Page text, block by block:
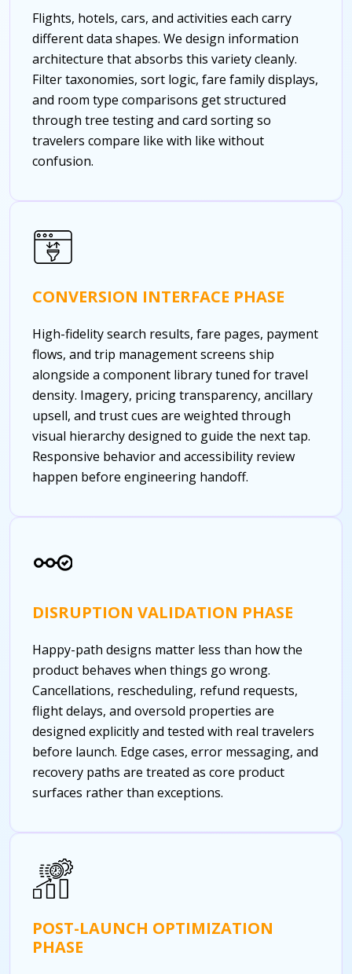
Flights, hotels, cars, and activities each carry
different data shapes. We design information
architecture that absorbs this variety cleanly.
Filter taxonomies, sort logic, fare family displays,
and room type comparisons get structured
through tree testing and card sorting so
travelers compare like with like without
confusion.
CONVERSION INTERFACE PHASE
High-fidelity search results, fare pages, payment
flows, and trip management screens ship
alongside a component library tuned for travel
density. Imagery, pricing transparency, ancillary
upsell, and trust cues are weighted through
visual hierarchy designed to guide the next tap.
Responsive behavior and accessibility review
happen before engineering handoff.
DISRUPTION VALIDATION PHASE
Happy-path designs matter less than how the
product behaves when things go wrong.
Cancellations, rescheduling, refund requests,
flight delays, and oversold properties are
designed explicitly and tested with real travelers
before launch. Edge cases, error messaging, and
recovery paths are treated as core product
surfaces rather than exceptions.
POST-LAUNCH OPTIMIZATION
PHASE